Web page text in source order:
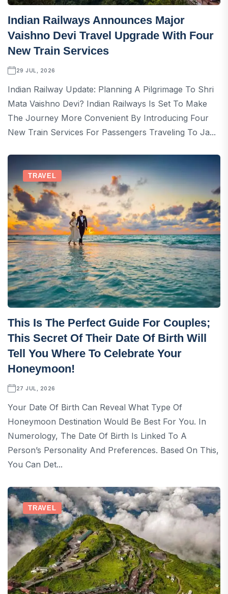
Indian Railways Announces Major
Vaishno Devi Travel Upgrade With Four
New Train Services
29 JUL, 2026
Indian Railway Update: Planning A Pilgrimage To Shri
Mata Vaishno Devi? Indian Railways Is Set To Make
The Journey More Convenient By Introducing Four
New Train Services For Passengers Traveling To Ja...
TRAVEL
This Is The Perfect Guide For Couples;
This Secret Of Their Date Of Birth Will
Tell You Where To Celebrate Your
Honeymoon!
27 JUL, 2026
Your Date Of Birth Can Reveal What Type Of
Honeymoon Destination Would Be Best For You. In
Numerology, The Date Of Birth Is Linked To A
Person’s Personality And Preferences. Based On This,
You Can Det...
TRAVEL